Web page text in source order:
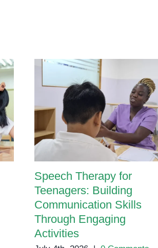
Speech Therapy for
Teenagers: Building
Communication Skills
Through Engaging
Activities